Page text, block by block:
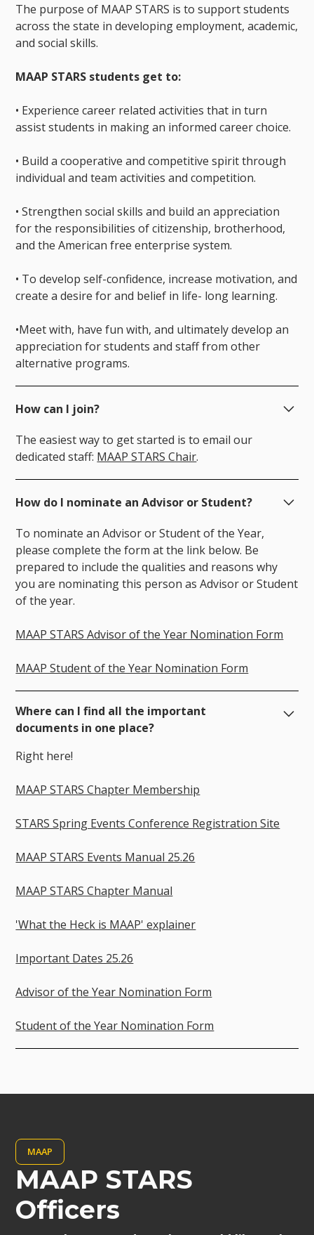
The purpose of MAAP STARS is to support students
across the state in developing employment, academic,
and social skills.
MAAP STARS students get to:
• Experience career related activities that in turn
assist students in making an informed career choice.
• Build a cooperative and competitive spirit through
individual and team activities and competition.
• Strengthen social skills and build an appreciation
for the responsibilities of citizenship, brotherhood,
and the American free enterprise system.
• To develop self-confidence, increase motivation, and
create a desire for and belief in life- long learning.
•Meet with, have fun with, and ultimately develop an
appreciation for students and staff from other
alternative programs.
How can I join?
The easiest way to get started is to email our
dedicated staff: MAAP STARS Chair.
How do I nominate an Advisor or Student?
To nominate an Advisor or Student of the Year,
please complete the form at the link below. Be
prepared to include the qualities and reasons why
you are nominating this person as Advisor or Student
of the year.
MAAP STARS Advisor of the Year Nomination Form
MAAP Student of the Year Nomination Form
Where can I find all the important
documents in one place?
Right here!
MAAP STARS Chapter Membership
STARS Spring Events Conference Registration Site
MAAP STARS Events Manual 25.26
MAAP STARS Chapter Manual
'What the Heck is MAAP' explainer
Important Dates 25.26
Advisor of the Year Nomination Form
Student of the Year Nomination Form
MAAP
MAAP STARS
Officers